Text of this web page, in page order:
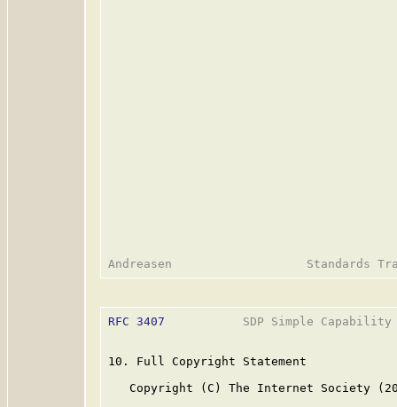
RFC 3407
SDP Simple
10. Full Copyright Statement
Copyright (C) The Internet Society